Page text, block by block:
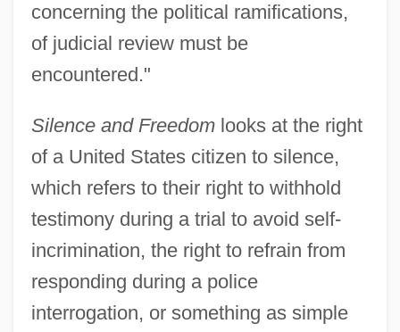
concerning the political ramifications,
of judicial review must be
encountered."
Silence and Freedomlooks at the right
of a United States citizen to silence,
which refers to their right to withhold
testimony during a trial to avoid self-
incrimination, the right to refrain from
responding during a police
interrogation, or something as simple